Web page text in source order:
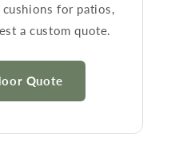
for patios,
a custom quote.
Quote